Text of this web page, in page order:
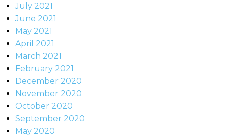
July 2021
June 2021
May 2021
April 2021
March 2021
February 2021
December 2020
November 2020
October 2020
September 2020
May 2020